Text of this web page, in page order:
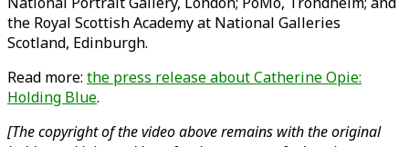
the Royal Scottish Academy at National Galleries
Scotland, Edinburgh.
Read more: the press release about Catherine Opie:
Holding Blue.
[The copyright of the video above remains with the original